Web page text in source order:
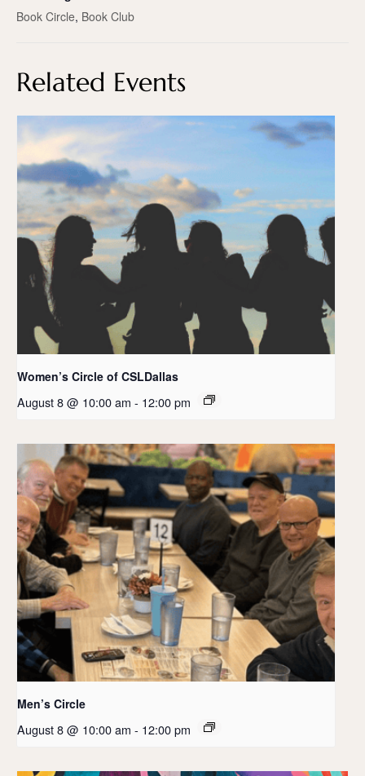
Book Circle, Book Club
Related Events
Women’s Circle of CSLDallas
August 8 @ 10:00 am - 12:00 pm
Men’s Circle
August 8 @ 10:00 am - 12:00 pm